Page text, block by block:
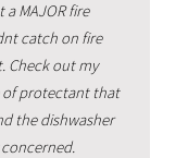
a MAJOR fire
catch on fire
Check out my
of protectant that
the dishwasher